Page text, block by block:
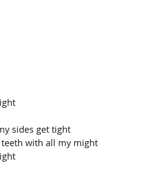
sides get tight
with all my might